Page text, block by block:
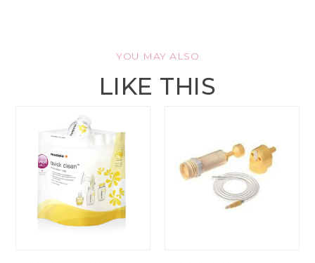
YOU MAY ALSO
LIKE THIS